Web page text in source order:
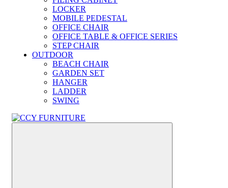
LOCKER
MOBILE PEDESTAL
OFFICE CHAIR
OFFICE TABLE & OFFICE SERIES
STEP CHAIR
OUTDOOR
BEACH CHAIR
GARDEN SET
HANGER
LADDER
SWING